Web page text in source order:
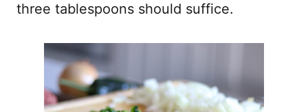
three tablespoons should suffice.